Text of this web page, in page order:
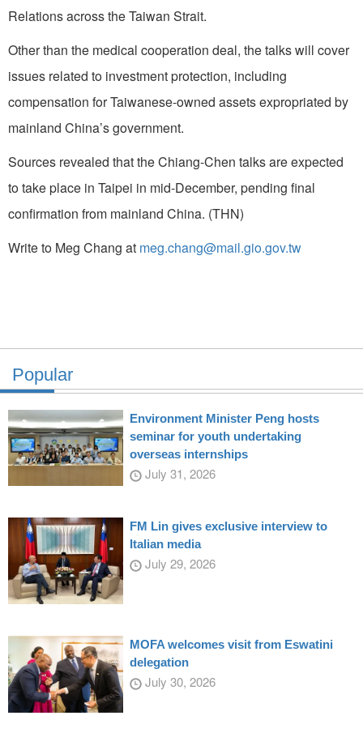
Relations across the Taiwan Strait.
Other than the medical cooperation deal, the talks will cover
issues related to investment protection, including
compensation for Taiwanese-owned assets expropriated by
mainland China’s government.
Sources revealed that the Chiang-Chen talks are expected
to take place in Taipei in mid-December, pending final
confirmation from mainland China. (THN)
Write to Meg Chang at meg.chang@mail.gio.gov.tw
Popular
Environment Minister Peng hosts
seminar for youth undertaking
overseas internships
July 31, 2026
FM Lin gives exclusive interview to
Italian media
July 29, 2026
MOFA welcomes visit from Eswatini
delegation
July 30, 2026